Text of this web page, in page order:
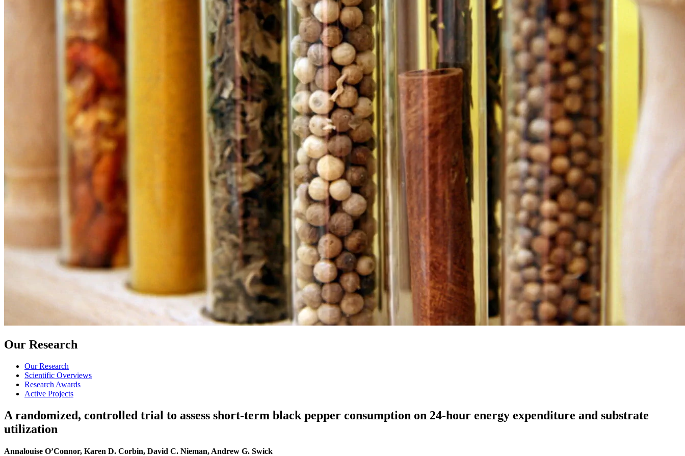
Our Research
Our Research
Scientific Overviews
Research Awards
Active Projects
A randomized, controlled trial to assess short-term black pepper consumption on 24-hour energy expenditure and substrate
utilization
Annalouise O’Connor, Karen D. Corbin, David C. Nieman, Andrew G. Swick